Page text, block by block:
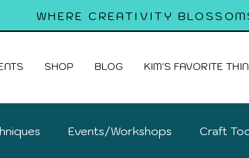
WHERE CREATIVITY
SHOP BLOG KIM'S FAVORITE
Events/Workshops Craft